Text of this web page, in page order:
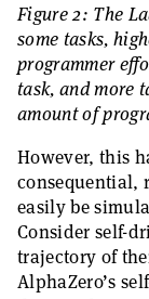
Figure 2: The
some tasks,
programmer
task, and more
amount of
However, this
consequential,
easily be
Consider self-
trajectory of
AlphaZero’s